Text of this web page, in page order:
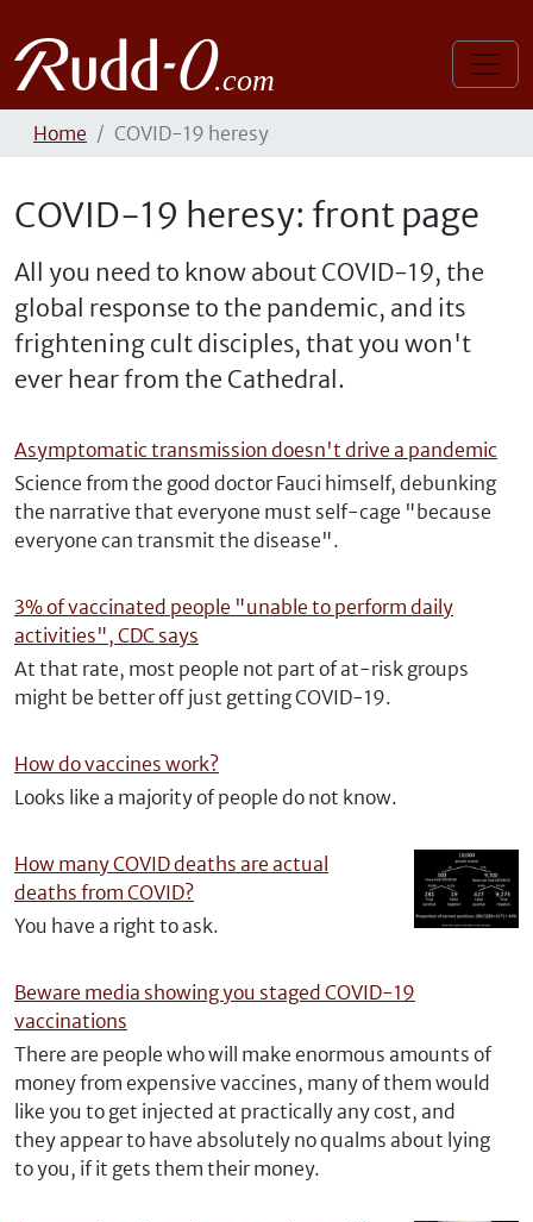
Home COVID-19 heresy
COVID-19 heresy: front page
All you need to know about COVID-19, the
global response to the pandemic, and its
frightening cult disciples, that you won't
ever hear from the Cathedral.
Asymptomatic transmission doesn't drive a pandemic
Science from the good doctor Fauci himself, debunking
the narrative that everyone must self-cage "because
everyone can transmit the disease".
3% of vaccinated people "unable to perform daily
activities", CDC says
At that rate, most people not part of at-risk groups
might be better off just getting COVID-19.
How do vaccines work?
Looks like a majority of people do not know.
How many COVID deaths are actual
deaths from COVID?
You have a right to ask.
Beware media showing you staged COVID-19
vaccinations
There are people who will make enormous amounts of
money from expensive vaccines, many of them would
like you to get injected at practically any cost, and
they appear to have absolutely no qualms about lying
to you, if it gets them their money.